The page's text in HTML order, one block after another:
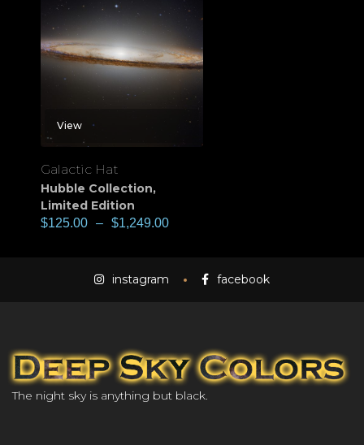
View
Galactic Hat
Hubble Collection,
Limited Edition
$125.00 – $1,249.00
instagram facebook
The night sky is anything but black.